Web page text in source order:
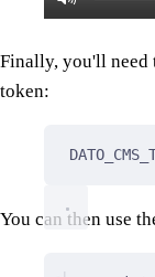
Finally, you'll need
token:
You can then use